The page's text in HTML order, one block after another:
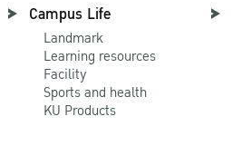
Campus Life
Landmark
Learning resources
Facility
Sports and health
KU Products